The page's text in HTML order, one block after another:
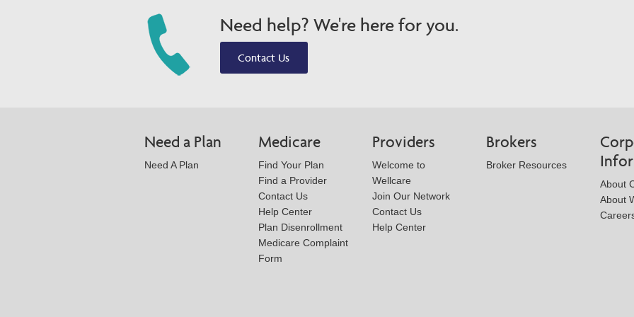
Need help? We're here for you.
Contact Us
Need a Plan
Need A Plan
Medicare
Find Your Plan
Find a Provider
Contact Us
Help Center
Plan Disenrollment
Medicare Complaint
Form
Providers
Welcome to
Wellcare
Join Our Network
Contact Us
Help Center
Brokers
Broker Resources
About
About